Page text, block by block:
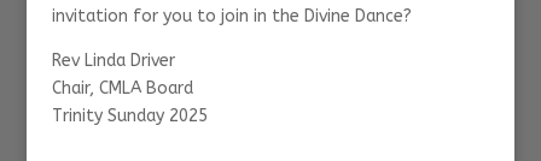
invitation for you to join in the Divine Dance?
Rev Linda Driver
Chair, CMLA Board
Trinity Sunday 2025